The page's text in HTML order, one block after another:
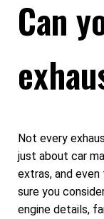
Can
Not every
just about car
extras, and
sure you
engine details,